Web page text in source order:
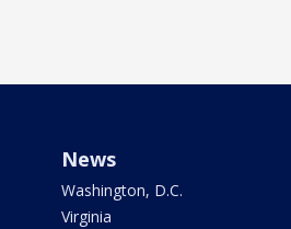
News
Washington, D.C.
Virginia